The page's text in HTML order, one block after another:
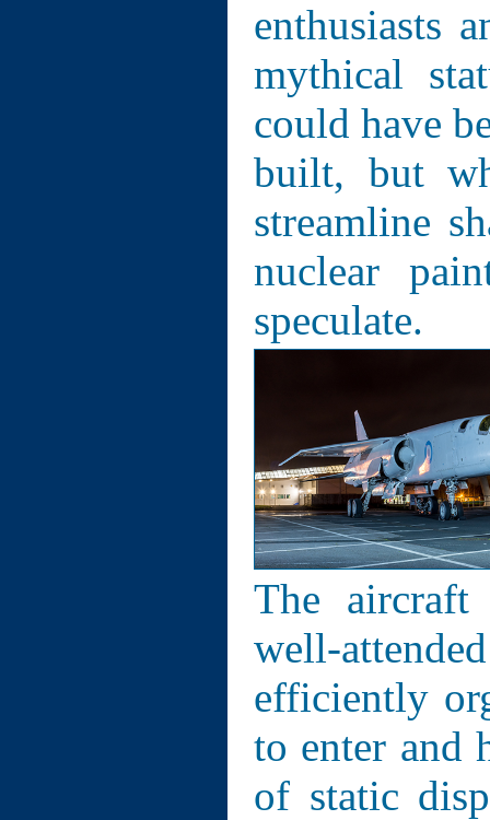
enthusiasts
mythical
could have
built, but
streamline
nuclear
speculate.
The aircraft
well-
efficiently
to enter and
of static